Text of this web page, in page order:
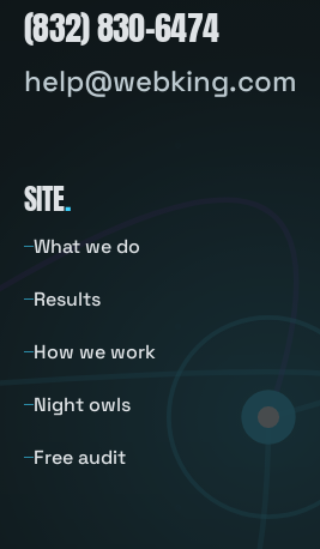
(832) 830-6474
help@webking.com
SITE.
What we do
Results
How we work
Night owls
Free audit